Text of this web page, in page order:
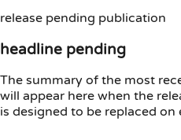
release pending publication
headline pending
The summary of the most
will appear here when the
is designed to be replaced on